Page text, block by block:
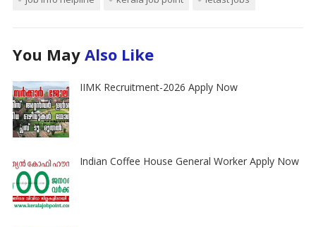
You May Also Like
IIMK Recruitment-2026 Apply Now
Indian Coffee House General Worker Apply Now